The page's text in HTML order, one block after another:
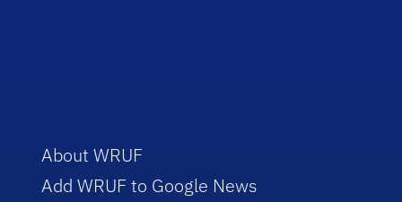
About WRUF
Add WRUF to Google News